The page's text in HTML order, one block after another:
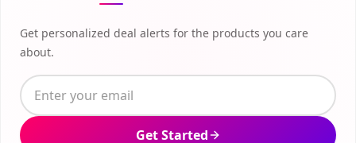
Get personalized deal alerts for the products you care
about.
Get Started